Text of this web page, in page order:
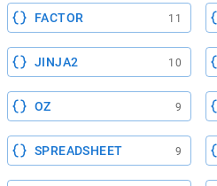
FACTOR 11
JINJA2 10
OZ 9
SPREADSHEET 9